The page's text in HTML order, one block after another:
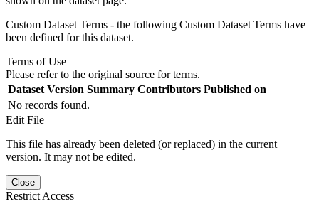
Custom Dataset Terms - the following Custom Dataset Terms have
been defined for this dataset.
Terms of Use
Please refer to the original source for terms.
Dataset Version Summary Contributors Published on
No records found.
Edit File
This file has already been deleted (or replaced) in the current
version. It may not be edited.
Close
Restrict Access